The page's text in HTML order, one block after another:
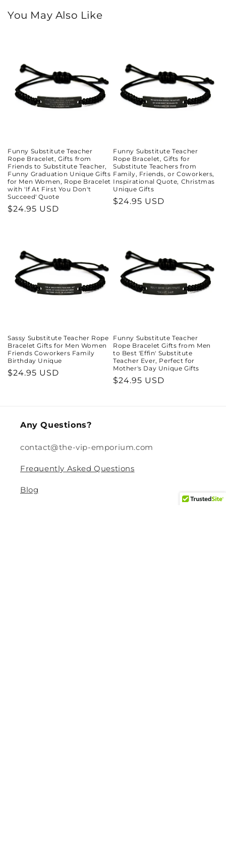
You May Also Like
Funny Substitute Teacher
Rope Bracelet, Gifts from
Friends to Substitute Teacher,
Funny Graduation Unique Gifts
for Men Women, Rope Bracelet
with 'If At First You Don't
Succeed' Quote
Regular
$24.95 USD
Funny Substitute Teacher
Rope Bracelet, Gifts for
Substitute Teachers from
Family, Friends, or Coworkers,
Inspirational Quote, Christmas
Unique Gifts
Regular
$24.95 USD
Sassy Substitute Teacher Rope
Bracelet Gifts for Men Women
Friends Coworkers Family
Birthday Unique
Regular
$24.95 USD
Funny Substitute Teacher
Rope Bracelet Gifts from Men
to Best 'Effin' Substitute
Teacher Ever, Perfect for
Mother's Day Unique Gifts
Regular
$24.95 USD
Any Questions?
contact@the-vip-emporium.com
Frequently Asked Questions
Blog